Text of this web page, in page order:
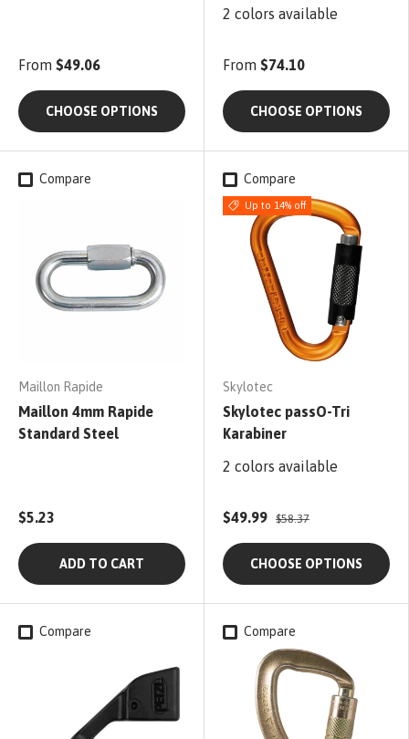
From $49.06
CHOOSE OPTIONS
2 colors available
From $74.10
CHOOSE OPTIONS
Compare
Maillon Rapide
Maillon 4mm Rapide
Standard Steel
$5.23
ADD TO CART
Compare
Up to 14% off
Skylotec
Skylotec passO-Tri
Karabiner
2 colors available
$49.99 $58.37
CHOOSE OPTIONS
Compare Compare